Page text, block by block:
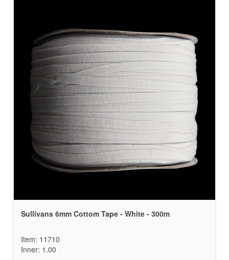
Sullivans 6mm Cottom Tape - White - 300m
Item: 11710
Inner: 1.00